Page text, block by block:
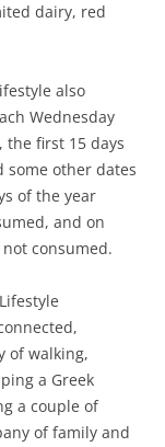
dairy, red
also
Wednesday
the first 15 days
some other dates
of the year
and on
consumed.
of walking,
a Greek
a couple of
of family and